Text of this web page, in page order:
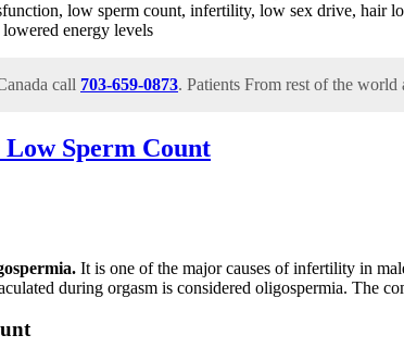
low sperm count, infertility, low sex drive, hair
energy levels
call 703-659-0873. Patients From rest of the world
Sperm Count
It is one of the major causes of infertility in
during orgasm is considered oligospermia. The